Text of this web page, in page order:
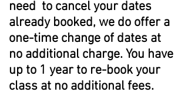
need to cancel your dates
already booked, we do offer a
one-time change of dates at
no additional charge. You have
up to 1 year to re-book your
class at no additional fees.